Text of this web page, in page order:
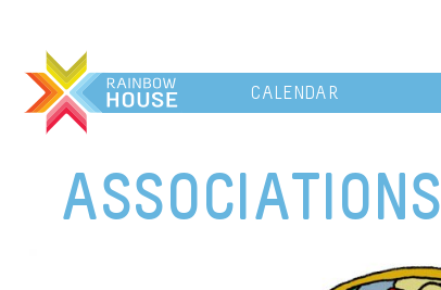
CALENDAR
ASSOCIATIONS